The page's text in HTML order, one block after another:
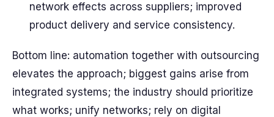
network effects across suppliers; improved
product delivery and service consistency.
Bottom line: automation together with outsourcing
elevates the approach; biggest gains arise from
integrated systems; the industry should prioritize
what works; unify networks; rely on digital